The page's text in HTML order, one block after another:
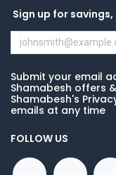
Sign up for
Submit your email
Shamabesh offers
Shamabesh's
emails at any time
FOLLOW US